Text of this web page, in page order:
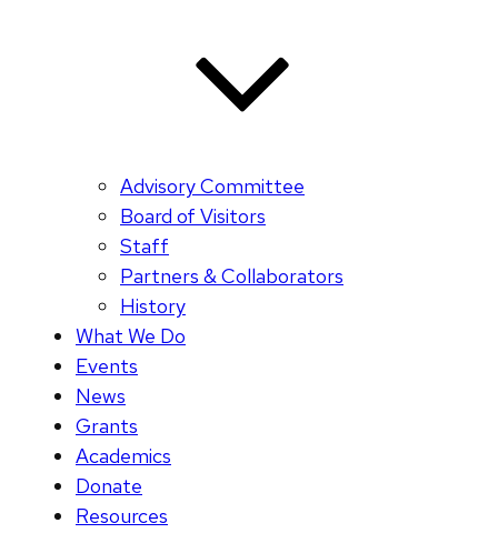
Advisory Committee
Board of Visitors
Staff
Partners & Collaborators
History
What We Do
Events
News
Grants
Academics
Donate
Resources